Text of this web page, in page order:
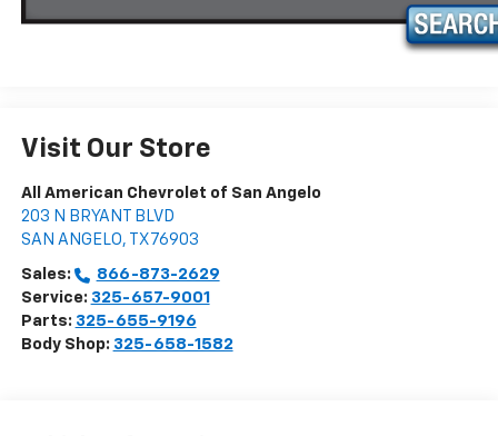
Visit Our Store
All American Chevrolet of San Angelo
203 N BRYANT BLVD
SAN ANGELO, TX 76903
Sales:
866-873-2629
Service: 325-657-9001
Parts: 325-655-9196
Body Shop: 325-658-1582